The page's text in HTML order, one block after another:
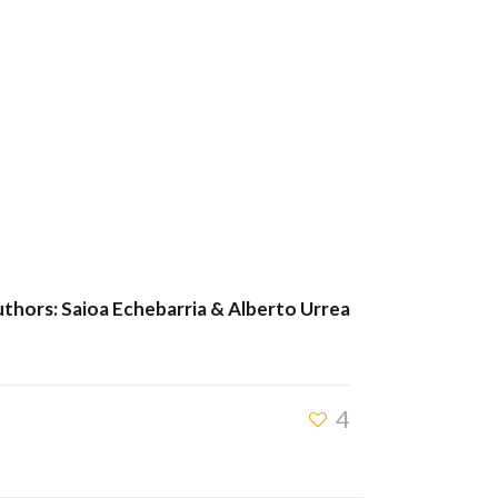
Saioa Echebarria & Alberto Urrea
4